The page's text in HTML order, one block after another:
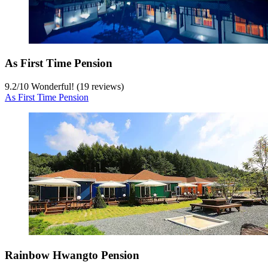
As First Time Pension
9.2/10 Wonderful! (19 reviews)
As First Time Pension
Rainbow Hwangto Pension